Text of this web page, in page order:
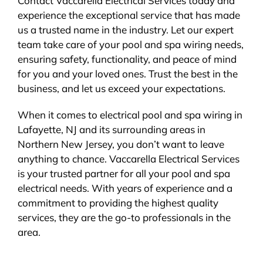
experience the exceptional service that has made
us a trusted name in the industry. Let our expert
team take care of your pool and spa wiring needs,
ensuring safety, functionality, and peace of mind
for you and your loved ones. Trust the best in the
business, and let us exceed your expectations.
When it comes to electrical pool and spa wiring in
Lafayette, NJ and its surrounding areas in
Northern New Jersey, you don’t want to leave
anything to chance. Vaccarella Electrical Services
is your trusted partner for all your pool and spa
electrical needs. With years of experience and a
commitment to providing the highest quality
services, they are the go-to professionals in the
area.